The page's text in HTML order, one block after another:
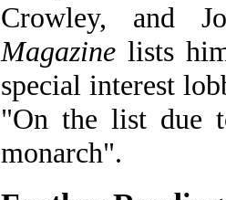
Crowley, and
Magazinelists
special interest
"On the list due
monarch".